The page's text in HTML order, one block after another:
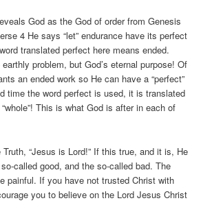
God as the God of order from Genesis
4 He says “let” endurance have its perfect
translated perfect here means ended.
problem, but God’s eternal purpose! Of
an ended work so He can have a “perfect”
time the word perfect is used, it is translated
This is what God is after in each of
“Jesus is Lord!” If this true, and it is, He
called good, and the so-called bad. The
painful. If you have not trusted Christ with
you to believe on the Lord Jesus Christ